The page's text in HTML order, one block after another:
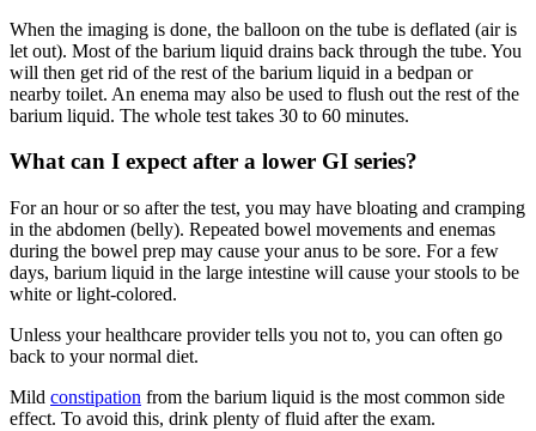
When the imaging is done, the balloon on the tube is deflated (air is
let out). Most of the barium liquid drains back through the tube. You
will then get rid of the rest of the barium liquid in a bedpan or
nearby toilet. An enema may also be used to flush out the rest of the
barium liquid. The whole test takes 30 to 60 minutes.
What can I expect after a lower GI series?
For an hour or so after the test, you may have bloating and cramping
in the abdomen (belly). Repeated bowel movements and enemas
during the bowel prep may cause your anus to be sore. For a few
days, barium liquid in the large intestine will cause your stools to be
white or light-colored.
Unless your healthcare provider tells you not to, you can often go
back to your normal diet.
Mild constipation from the barium liquid is the most common side
effect. To avoid this, drink plenty of fluid after the exam.